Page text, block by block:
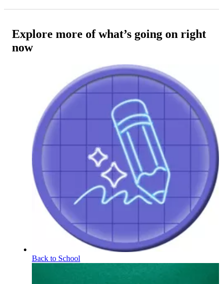
Explore more of what’s going on right
now
Back to School